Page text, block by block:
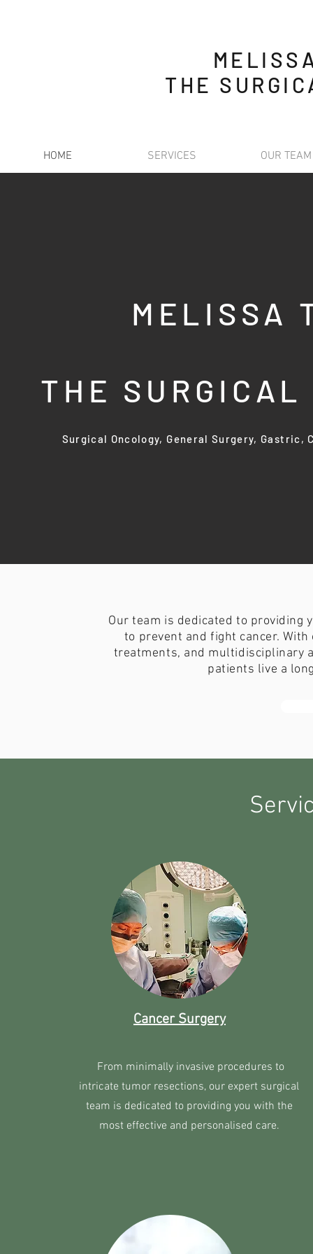
THE
HOME SERVICES OUR TEAM
MELISSA
THE SURGICAL
Surgical Oncology, General Surgery,
Our team is dedicated to
to prevent and fight cancer.
treatments, and multidisciplinary
patients live a
Cancer Surgery
From minimally invasive procedures to
intricate tumor resections, our expert surgical
team is dedicated to providing you with the
most effective and personalised care.